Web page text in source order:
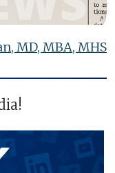
MD, MBA, MHS